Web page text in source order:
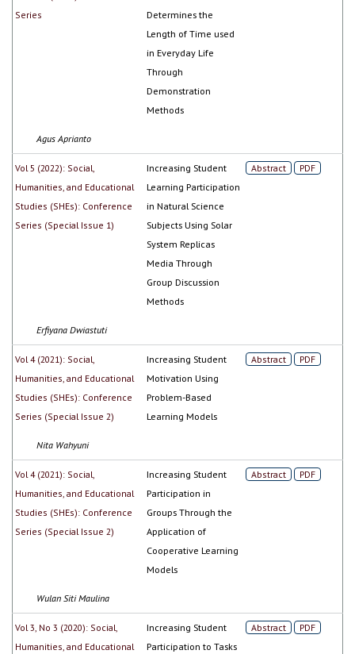
Series
Determines the
Length of Time used
in Everyday Life
Through
Demonstration
Methods
Agus Aprianto
Vol 5 (2022): Social,
Humanities, and Educational
Studies (SHEs): Conference
Series (Special Issue 1)
Increasing Student
Learning Participation
in Natural Science
Subjects Using Solar
System Replicas
Media Through
Group Discussion
Methods
Abstract PDF
Erfiyana Dwiastuti
Vol 4 (2021): Social,
Humanities, and Educational
Studies (SHEs): Conference
Series (Special Issue 2)
Increasing Student
Motivation Using
Problem-Based
Learning Models
Abstract PDF
Nita Wahyuni
Vol 4 (2021): Social,
Humanities, and Educational
Studies (SHEs): Conference
Series (Special Issue 2)
Increasing Student
Participation in
Groups Through the
Application of
Cooperative Learning
Models
Abstract PDF
Wulan Siti Maulina
Vol 3, No 3 (2020): Social,
Humanities, and Educational
Increasing Student
Participation to Tasks
Abstract PDF